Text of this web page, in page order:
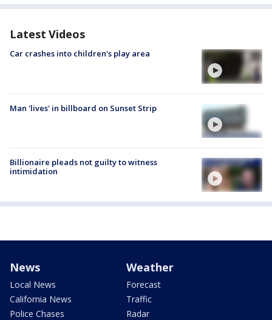
Latest Videos
Car crashes into children's play area
Man 'lives' in billboard on Sunset Strip
Billionaire pleads not guilty to witness
intimidation
News
Local News
California News
Police Chases
Weather
Forecast
Traffic
Radar